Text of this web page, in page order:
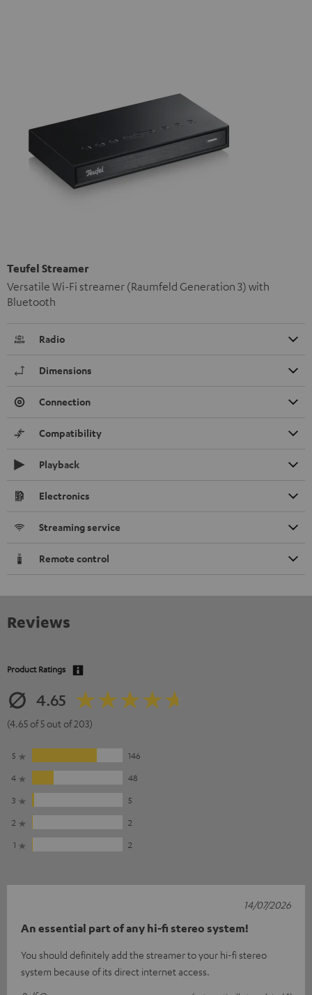
Teufel Streamer
Versatile Wi-Fi streamer (Raumfeld Generation 3) with
Bluetooth
Radio
Dimensions
Connection
Compatibility
Playback
Electronics
Streaming service
Remote control
Reviews
Product Ratings
4.65
(4.65 of 5 out of 203)
5
146
4
48
3
5
2
2
1
2
An essential part of any hi-fi stereo system!
You should definitely add the streamer to your hi-fi stereo
system because of its direct internet access.
14/07/2026